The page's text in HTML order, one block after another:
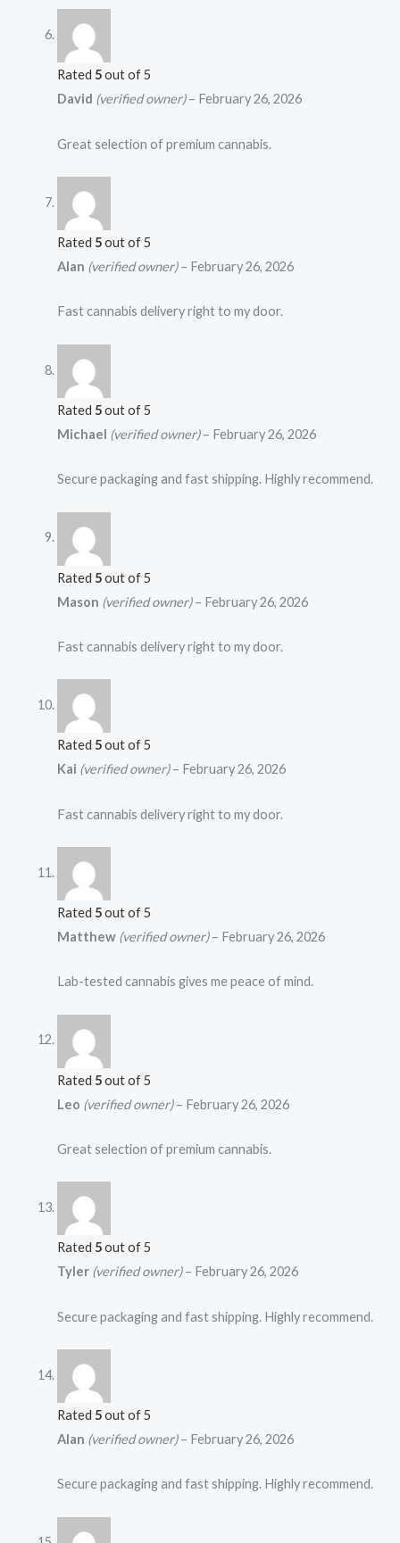
Rated 5out of 5
David (verified owner) – February 26, 2026
Great selection of premium cannabis.
Rated 5out of 5
Alan (verified owner) – February 26, 2026
Fast cannabis delivery right to my door.
Rated 5out of 5
Michael (verified owner) – February 26, 2026
Secure packaging and fast shipping. Highly recommend.
Rated 5out of 5
Mason (verified owner) – February 26, 2026
Fast cannabis delivery right to my door.
Rated 5out of 5
Kai (verified owner) – February 26, 2026
Fast cannabis delivery right to my door.
Rated 5out of 5
Matthew (verified owner) – February 26, 2026
Lab-tested cannabis gives me peace of mind.
Rated 5out of 5
Leo (verified owner) – February 26, 2026
Great selection of premium cannabis.
Rated 5out of 5
Tyler (verified owner) – February 26, 2026
Secure packaging and fast shipping. Highly recommend.
Rated 5out of 5
Alan (verified owner) – February 26, 2026
Secure packaging and fast shipping. Highly recommend.